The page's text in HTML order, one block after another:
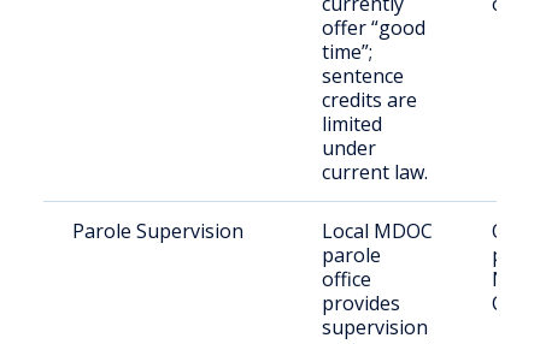
offer “good
time”;
sentence
credits are
limited
under
current law.
Parole Supervision
Local MDOC
parole
office
provides
supervision